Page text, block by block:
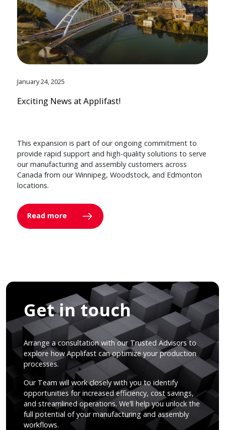
January 24, 2025
Exciting News at Applifast!
This expansion is part of our ongoing commitment to
provide rapid support and high-quality solutions to serve
our manufacturing and assembly customers across
Canada from our Winnipeg, Woodstock, and Edmonton
locations.
Read more
Get in touch
Arrange a consultation with our Trusted Advisors to
explore how Applifast can optimize your production
processes.
Our Team will work closely with you to identify
opportunities for increased efficiency, cost savings,
and streamlined operations. We’ll help you unlock the
full potential of your manufacturing and assembly
workflows.